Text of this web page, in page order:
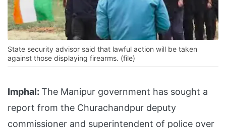
State security advisor said that lawful action will be taken
against those displaying firearms. (file)
Imphal: The Manipur government has sought a
report from the Churachandpur deputy
commissioner and superintendent of police over